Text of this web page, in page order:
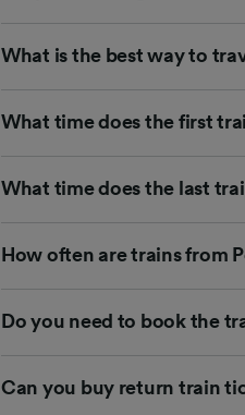
What is the best way to
What time does the first
What time does the last
How often are trains from
Do you need to book the
Can you buy return train